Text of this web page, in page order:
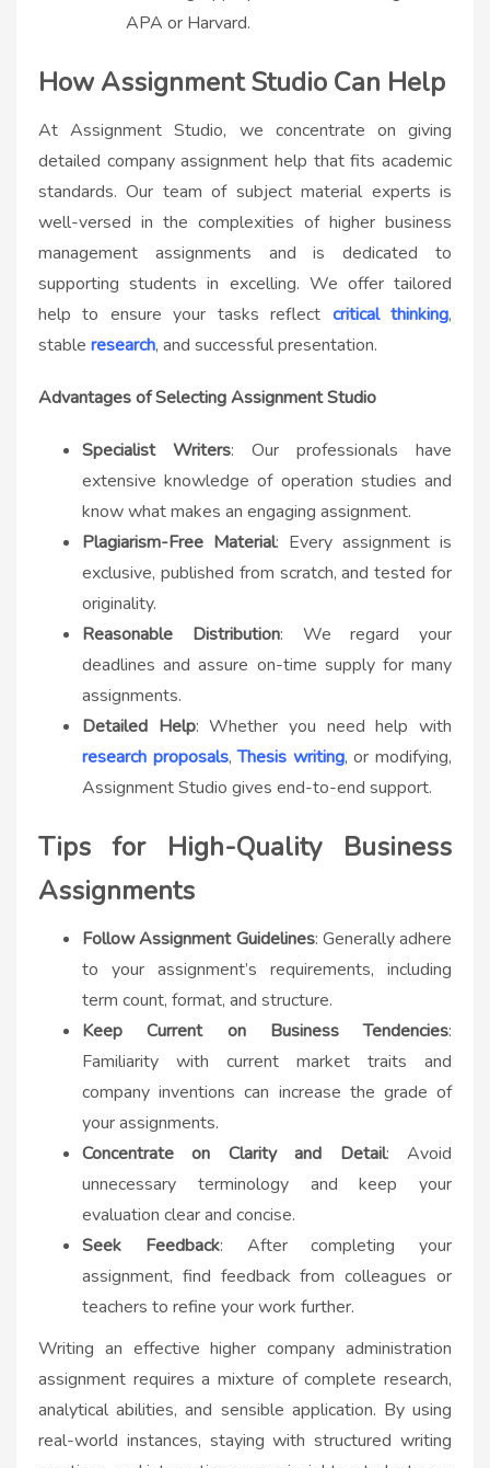
APA or Harvard.
How Assignment Studio Can Help
At Assignment Studio, we concentrate on giving
detailed company assignment help that fits academic
standards. Our team of subject material experts is
well-versed in the complexities of higher business
management assignments and is dedicated to
supporting students in excelling. We offer tailored
help to ensure your tasks reflect critical thinking,
stable research, and successful presentation.
Advantages of Selecting Assignment Studio
Specialist Writers: Our professionals have
extensive knowledge of operation studies and
know what makes an engaging assignment.
Plagiarism-Free Material: Every assignment is
exclusive, published from scratch, and tested for
originality.
Reasonable Distribution: We regard your
deadlines and assure on-time supply for many
assignments.
Detailed Help: Whether you need help with
research proposals,Thesis writing, or modifying,
Assignment Studio gives end-to-end support.
Tips for High-Quality Business
Assignments
Follow Assignment Guidelines: Generally adhere
to your assignment’s requirements, including
term count, format, and structure.
Keep Current on Business Tendencies:
Familiarity with current market traits and
company inventions can increase the grade of
your assignments.
Concentrate on Clarity and Detail: Avoid
unnecessary terminology and keep your
evaluation clear and concise.
Seek Feedback: After completing your
assignment, find feedback from colleagues or
teachers to refine your work further.
Writing an effective higher company administration
assignment requires a mixture of complete research,
analytical abilities, and sensible application. By using
real-world instances, staying with structured writing